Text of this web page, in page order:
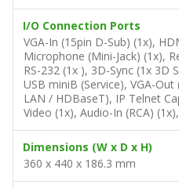
I/O Connection Ports
VGA-In (15pin D-Sub) (1x),
Microphone (Mini-Jack) (1x),
RS-232 (1x ), 3D-Sync (1x 3D
USB miniB (Service), VGA-Out
LAN / HDBaseT), IP Telnet
Video (1x), Audio-In (RCA)
Dimensions (W x D x H)
360 x 440 x 186.3 mm